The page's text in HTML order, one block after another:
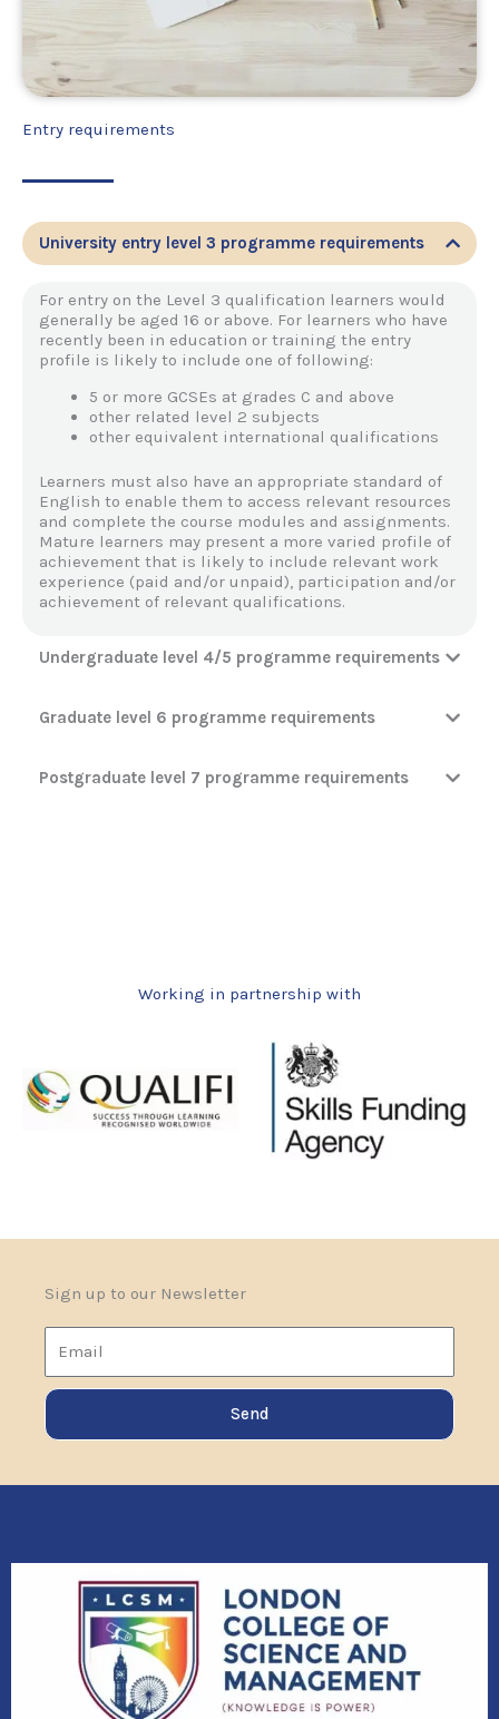
Entry requirements
University entry level 3 programme requirements
For entry on the Level 3 qualification learners would
generally be aged 16 or above. For learners who have
recently been in education or training the entry
profile is likely to include one of following:
5 or more GCSEs at grades C and above
other related level 2 subjects
other equivalent international qualifications
Learners must also have an appropriate standard of
English to enable them to access relevant resources
and complete the course modules and assignments.
Mature learners may present a more varied profile of
achievement that is likely to include relevant work
experience (paid and/or unpaid), participation and/or
achievement of relevant qualifications.
Undergraduate level 4/5 programme requirements
Graduate level 6 programme requirements
Postgraduate level 7 programme requirements
Working in partnership with
Sign up to our Newsletter
Email
Send